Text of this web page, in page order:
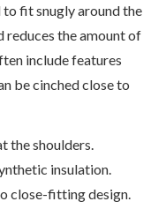
fit snugly around the
reduces the amount of
include features
be cinched close to
the shoulders.
insulation.
close-fitting design.